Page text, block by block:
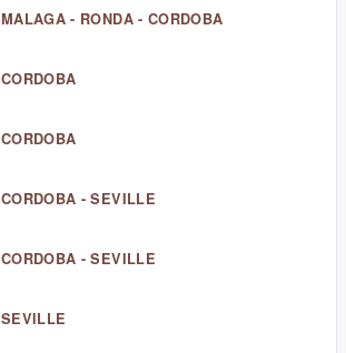
MALAGA - RONDA - CORDOBA
CORDOBA
CORDOBA
CORDOBA - SEVILLE
CORDOBA - SEVILLE
SEVILLE